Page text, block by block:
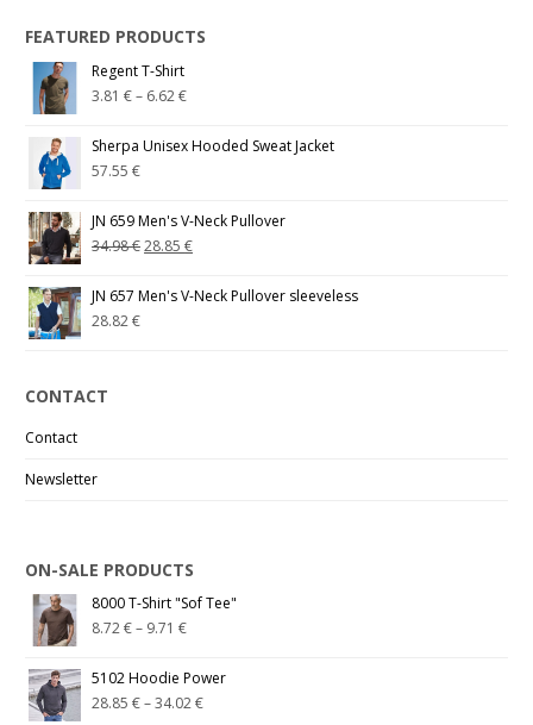
FEATURED PRODUCTS
Regent T-Shirt
3.81€– 6.62€
Sherpa Unisex Hooded Sweat Jacket
57.55€
JN 659 Men's V-Neck Pullover
34.98€28.85€
JN 657 Men's V-Neck Pullover sleeveless
28.82€
CONTACT
Contact
Newsletter
ON-SALE PRODUCTS
8000 T-Shirt "Sof Tee"
8.72€– 9.71€
5102 Hoodie Power
28.85€–34.02€